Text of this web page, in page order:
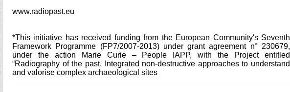
www.radiopast.eu
*This initiative has received funding from the European Community's Seventh
Framework Programme (FP7/2007-2013) under grant agreement n° 230679,
under the action Marie Curie – People IAPP, with the Project entitled
“Radiography of the past. Integrated non-destructive approaches to understand
and valorise complex archaeological sites